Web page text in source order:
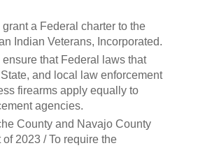
a Federal charter to the
Indian Veterans, Incorporated.
ensure that Federal laws that
and local law enforcement
firearms apply equally to
agencies.
County and Navajo County
2023 / To require the